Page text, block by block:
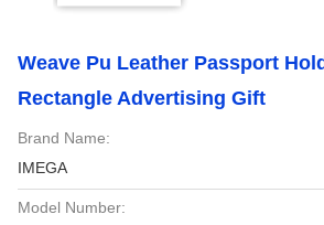
Weave Pu Leather Passport
Rectangle Advertising Gift
Brand Name:
IMEGA
Model Number: